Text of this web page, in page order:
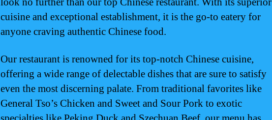
cuisine and exceptional establishment, it is the go-to eatery for
anyone craving authentic Chinese food.
Our restaurant is renowned for its top-notch Chinese cuisine,
offering a wide range of delectable dishes that are sure to satisfy
even the most discerning palate. From traditional favorites like
General Tso’s Chicken and Sweet and Sour Pork to exotic